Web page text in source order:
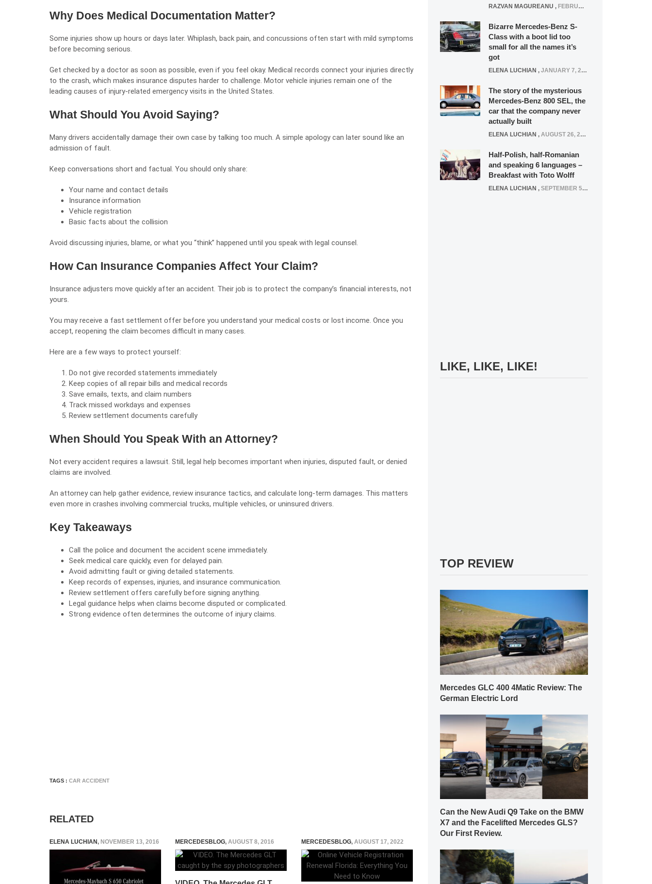
Why Does Medical Documentation Matter?
Some injuries show up hours or days later. Whiplash, back pain, and concussions often start with mild symptoms
before becoming serious.
Get checked by a doctor as soon as possible, even if you feel okay. Medical records connect your injuries directly
to the crash, which makes insurance disputes harder to challenge. Motor vehicle injuries remain one of the
leading causes of injury-related emergency visits in the United States.
What Should You Avoid Saying?
Many drivers accidentally damage their own case by talking too much. A simple apology can later sound like an
admission of fault.
Keep conversations short and factual. You should only share:
Your name and contact details
Insurance information
Vehicle registration
Basic facts about the collision
Avoid discussing injuries, blame, or what you “think” happened until you speak with legal counsel.
How Can Insurance Companies Affect Your Claim?
Insurance adjusters move quickly after an accident. Their job is to protect the company’s financial interests, not
yours.
You may receive a fast settlement offer before you understand your medical costs or lost income. Once you
accept, reopening the claim becomes difficult in many cases.
Here are a few ways to protect yourself:
Do not give recorded statements immediately
Keep copies of all repair bills and medical records
Save emails, texts, and claim numbers
Track missed workdays and expenses
Review settlement documents carefully
When Should You Speak With an Attorney?
Not every accident requires a lawsuit. Still, legal help becomes important when injuries, disputed fault, or denied
claims are involved.
An attorney can help gather evidence, review insurance tactics, and calculate long-term damages. This matters
even more in crashes involving commercial trucks, multiple vehicles, or uninsured drivers.
Key Takeaways
Call the police and document the accident scene immediately.
Seek medical care quickly, even for delayed pain.
Avoid admitting fault or giving detailed statements.
Keep records of expenses, injuries, and insurance communication.
Review settlement offers carefully before signing anything.
Legal guidance helps when claims become disputed or complicated.
Strong evidence often determines the outcome of injury claims.
TAGS : CAR ACCIDENT
RELATED
ELENA LUCHIAN, NOVEMBER 13, 2016 MERCEDESBLOG, AUGUST 8, 2016 MERCEDESBLOG, AUGUST 17, 2022
RAZVAN MAGUREANU , FEBRUARY 15, 2021
Bizarre Mercedes-Benz S-
Class with a boot lid too
small for all the names it’s
got
ELENA LUCHIAN , JANUARY 7, 2022
The story of the mysterious
Mercedes-Benz 800 SEL, the
car that the company never
actually built
ELENA LUCHIAN , AUGUST 26, 2020
Half-Polish, half-Romanian
and speaking 6 languages –
Breakfast with Toto Wolff
ELENA LUCHIAN , SEPTEMBER 5, 2016
LIKE, LIKE, LIKE!
TOP REVIEW
Mercedes GLC 400 4Matic Review: The
German Electric Lord
Can the New Audi Q9 Take on the BMW
X7 and the Facelifted Mercedes GLS?
Our First Review.